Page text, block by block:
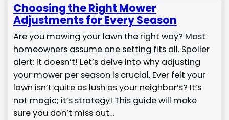
Choosing the Right Mower
Adjustments for Every Season
Are you mowing your lawn the right way? Most
homeowners assume one setting fits all. Spoiler
alert: It doesn’t! Let’s delve into why adjusting
your mower per season is crucial. Ever felt your
lawn isn’t quite as lush as your neighbor’s? It’s
not magic; it’s strategy! This guide will make
sure you don’t miss out…